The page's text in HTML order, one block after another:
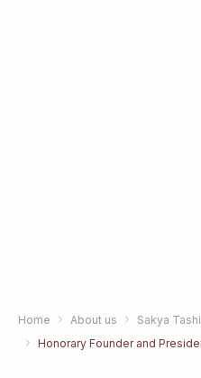
Home About us
Sakya
Honorary Founder and